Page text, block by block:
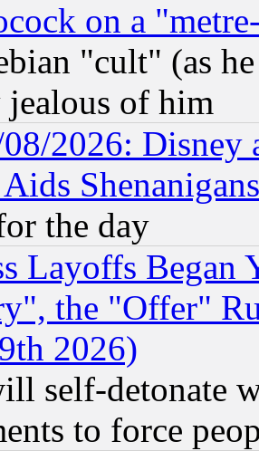
on a
"cult" (as
of him
2026: Disney
the day
Layoffs Began
the "Offer"
2026)
self-detonate
to force